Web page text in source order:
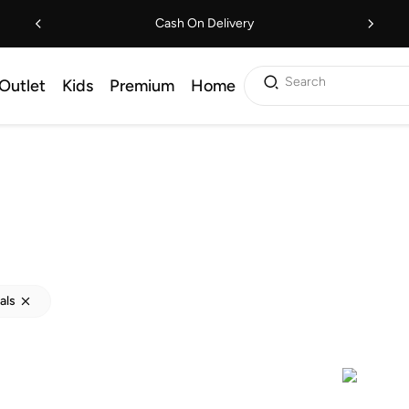
Cash On Delivery
Kids Premium Home Search